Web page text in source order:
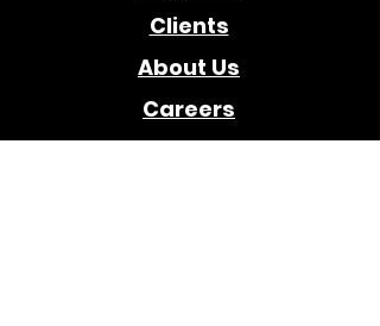
Clients
About Us
Careers
Awards